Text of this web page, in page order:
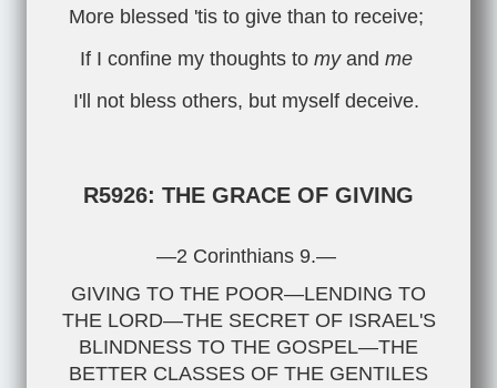
More blessed 'tis to give than to receive;
If I confine my thoughts to my and me
I'll not bless others, but myself deceive.
R5926: THE GRACE OF GIVING
—2 Corinthians 9.—
GIVING TO THE POOR—LENDING TO
THE LORD—THE SECRET OF ISRAEL'S
BLINDNESS TO THE GOSPEL—THE
BETTER CLASSES OF THE GENTILES